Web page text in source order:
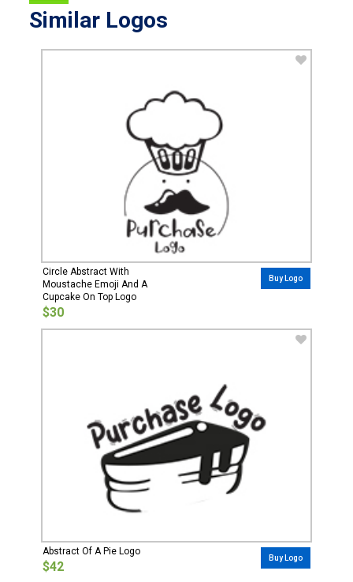
Similar Logos
Circle Abstract With
Moustache Emoji And A
Cupcake On Top Logo
$30
Buy Logo
Abstract Of A Pie Logo
$42
Buy Logo